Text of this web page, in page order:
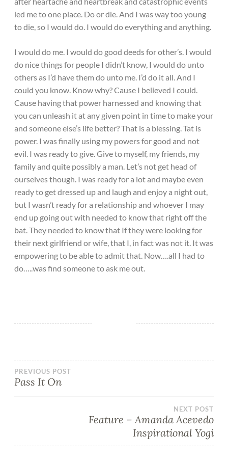
led me to one place. Do or die. And I was way too young
to die, so I would do. I would do everything and anything.
I would do me. I would do good deeds for other’s. I would
do nice things for people I didn’t know, I would do unto
others as I’d have them do unto me. I’d do it all. And I
could you know. Know why? Cause I believed I could.
Cause having that power harnessed and knowing that
you can unleash it at any given point in time to make your
and someone else’s life better? That is a blessing. Tat is
power. I was finally using my powers for good and not
evil. I was ready to give. Give to myself, my friends, my
family and quite possibly a man. Let’s not get head of
ourselves though. I was ready for a lot and maybe even
ready to get dressed up and laugh and enjoy a night out,
but I wasn’t ready for a relationship and whoever I may
end up going out with needed to know that right off the
bat. They needed to know that If they were looking for
their next girlfriend or wife, that I, in fact was not it. It was
empowering to be able to admit that. Now….all I had to
do…..was find someone to ask me out.
PREVIOUS POST
Pass It On
NEXT POST
Feature – Amanda Acevedo
Inspirational Yogi